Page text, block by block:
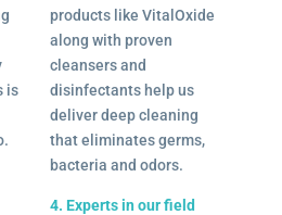
is
products like VitalOxide
along with proven
cleansers and
disinfectants help us
deliver deep cleaning
that eliminates germs,
bacteria and odors.
4. Experts in our field